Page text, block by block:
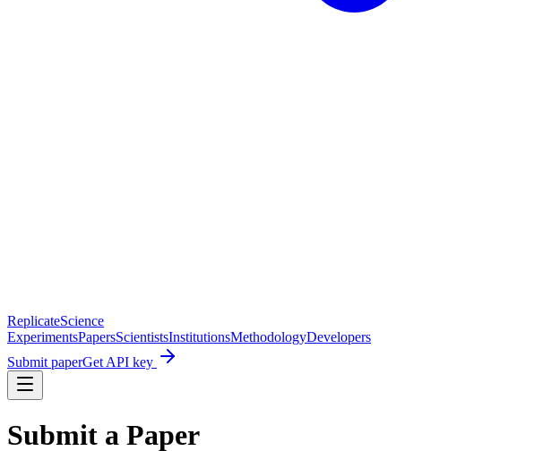
ReplicateScience
ExperimentsPapersScientistsInstitutionsMethodologyDevelopers
Submit paperGet API key
Submit a Paper